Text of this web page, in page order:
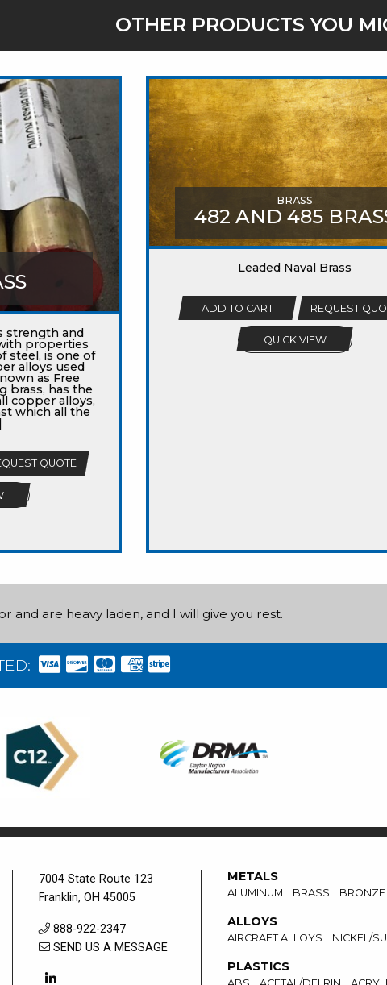
OTHER PRODUCTS YOU
strength and
properties
steel, is one of
alloys used
as Free
brass, has the
copper alloys,
which all the
QUOTE
BRASS
482 AND 485
Leaded Naval Brass
ADD TO CART REQUEST
QUICK VIEW
and are heavy laden, and I will give you rest.
7004 State Route 123
Franklin, OH 45005
888-922-2347
SEND US A MESSAGE
METALS
ALUMINUM BRASS BRONZE
ALLOYS
AIRCRAFT ALLOYS NICKEL/
PLASTICS